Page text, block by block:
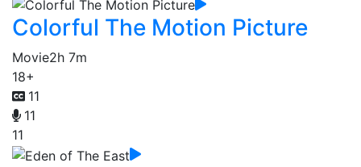
Colorful The Motion Picture
Movie2h 7m
18+
11
11
11